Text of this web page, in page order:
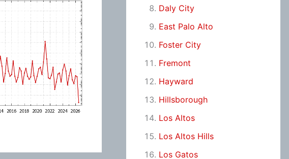
Daly City
East Palo Alto
Foster City
Fremont
Hayward
Hillsborough
Los Altos
Los Altos Hills
Los Gatos